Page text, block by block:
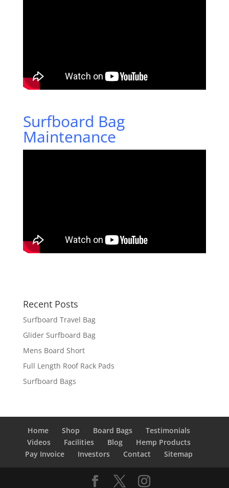
Surfboard Bag
Maintenance
Recent Posts
Surfboard Travel Bag
Glider Surfboard Bag
Mens Board Short
Full Length Roof Rack Pads
Surfboard Bags
Home Shop Board Bags
Testimonials
Videos
Facilities Blog
Hemp Products
Pay Invoice
Investors Contact Sitemap